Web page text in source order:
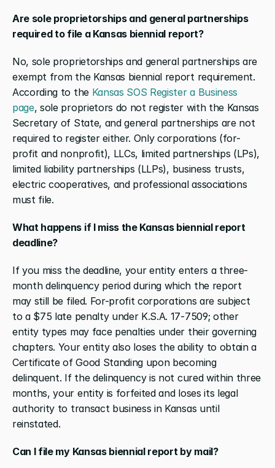
Are sole proprietorships and general partnerships
required to file a Kansas biennial report?
No, sole proprietorships and general partnerships are
exempt from the Kansas biennial report requirement.
According to the Kansas SOS Register a Business
page, sole proprietors do not register with the Kansas
Secretary of State, and general partnerships are not
required to register either. Only corporations (for-
profit and nonprofit), LLCs, limited partnerships (LPs),
limited liability partnerships (LLPs), business trusts,
electric cooperatives, and professional associations
must file.
What happens if I miss the Kansas biennial report
deadline?
If you miss the deadline, your entity enters a three-
month delinquency period during which the report
may still be filed. For-profit corporations are subject
to a $75 late penalty under K.S.A. 17-7509; other
entity types may face penalties under their governing
chapters. Your entity also loses the ability to obtain a
Certificate of Good Standing upon becoming
delinquent. If the delinquency is not cured within three
months, your entity is forfeited and loses its legal
authority to transact business in Kansas until
reinstated.
Can I file my Kansas biennial report by mail?